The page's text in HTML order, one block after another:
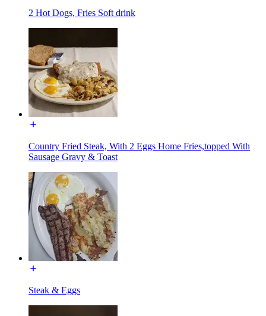
2 Hot Dogs, Fries Soft drink
Country Fried Steak, With 2 Eggs Home Fries,topped With
Sausage Gravy & Toast
Steak & Eggs